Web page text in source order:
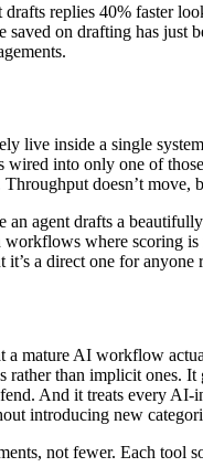
replies 40% faster
on drafting has
live inside a single
into only one of
doesn’t
agent drafts a
where scoring
a direct one for
mature AI workflow
than implicit ones.
And it treats every
introducing new
not fewer. Each tool